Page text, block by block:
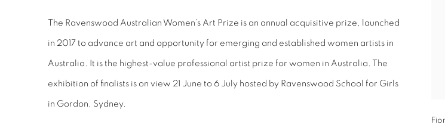
The Ravenswood Australian Women’s Art Prize is an annual acquisitive prize, launched
in 2017 to advance art and opportunity for emerging and established women artists in
Australia. It is the highest-value professional artist prize for women in Australia. The
exhibition of finalists is on view 21 June to 6 July hosted by Ravenswood School for Girls
in Gordon, Sydney.